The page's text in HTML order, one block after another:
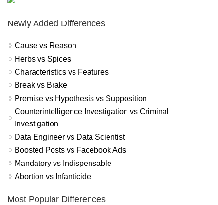
Newly Added Differences
Cause vs Reason
Herbs vs Spices
Characteristics vs Features
Break vs Brake
Premise vs Hypothesis vs Supposition
Counterintelligence Investigation vs Criminal
Investigation
Data Engineer vs Data Scientist
Boosted Posts vs Facebook Ads
Mandatory vs Indispensable
Abortion vs Infanticide
Most Popular Differences